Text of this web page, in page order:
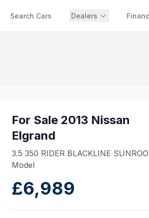
Search Cars Dealers
For Sale 2013 Nissan
Elgrand
3.5 350 RIDER BLACKLINE
Model
£6,989